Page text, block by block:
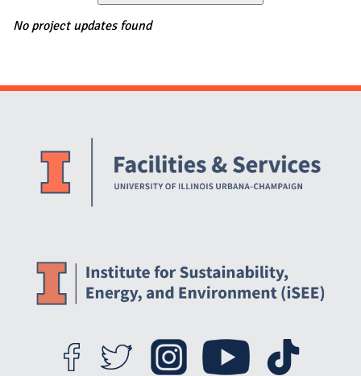
No project updates found
Website Stakeholders and Social Media